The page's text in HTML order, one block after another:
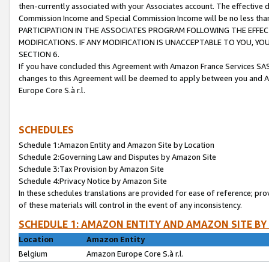
then-currently associated with your Associates account. The
Commission Income and Special Commission Income will be no less
PARTICIPATION IN THE ASSOCIATES PROGRAM FOLLOWING THE
MODIFICATIONS. IF ANY MODIFICATION IS UNACCEPTABLE TO YOU,
SECTION 6.
If you have concluded this Agreement with Amazon France Services
changes to this Agreement will be deemed to apply between you and
Europe Core S.à r.l.
SCHEDULES
Schedule 1:Amazon Entity and Amazon Site by Location
Schedule 2:Governing Law and Disputes by Amazon Site
Schedule 3:Tax Provision by Amazon Site
Schedule 4:Privacy Notice by Amazon Site
In these schedules translations are provided for ease of reference;
of these materials will control in the event of any inconsistency.
SCHEDULE 1: AMAZON ENTITY AND AMAZON SITE
Location
Amazon Entity
Belgium
Amazon Europe Core S.à r.l.